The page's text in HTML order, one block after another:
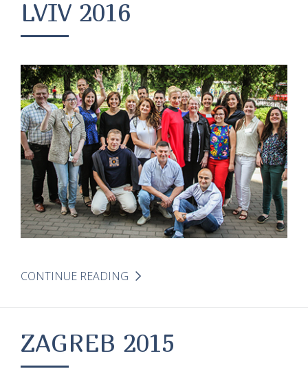
LVIV 2016
CONTINUE READING
ZAGREB 2015